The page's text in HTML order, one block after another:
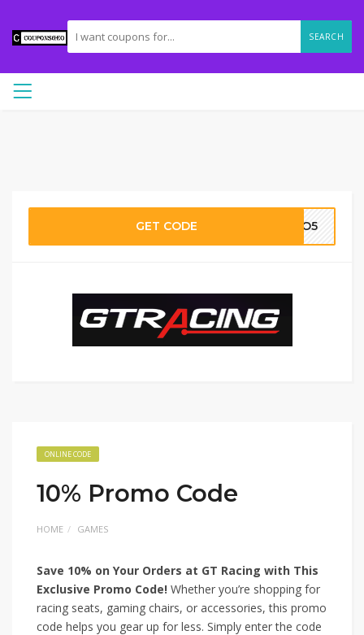
SEARCH
GET CODE OOO5
ONLINE CODE
10% Promo Code
HOME GAMES
Save 10% on Your Orders at GT Racing with This
Exclusive Promo Code! Whether you’re shopping for
racing seats, gaming chairs, or accessories, this promo
code helps you gear up for less. Simply enter the code